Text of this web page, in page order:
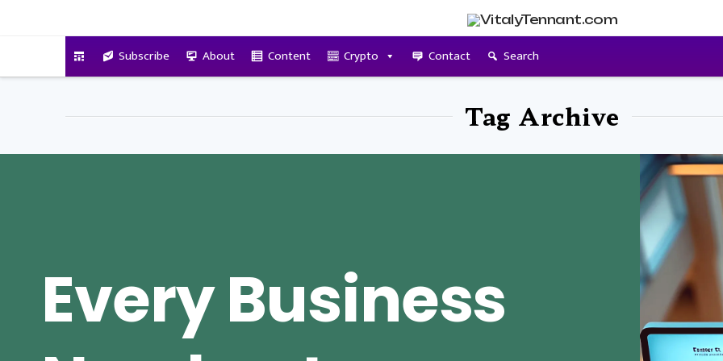
Subscribe About Content Crypto Contact Search
Tag Archive
Every Business